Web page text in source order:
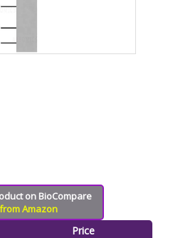
on BioCompare
Amazon
Price